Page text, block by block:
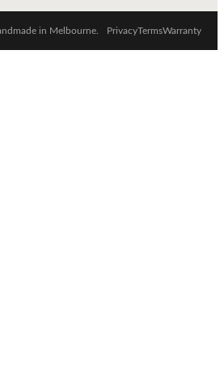
in Melbourne. PrivacyTermsWarranty